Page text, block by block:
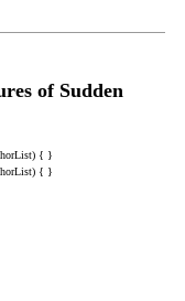
of Sudden
{ }
{ }